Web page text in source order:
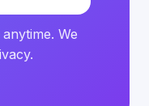
We